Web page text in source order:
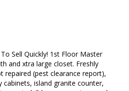
Sell Quickly! 1st Floor Master
and xtra large closet. Freshly
repaired (pest clearance report),
cabinets, island granite counter,